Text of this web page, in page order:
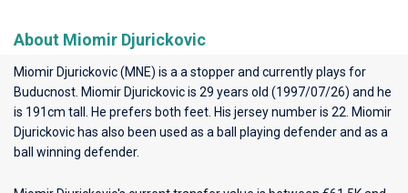
About Miomir Djurickovic
Miomir Djurickovic (MNE) is a a stopper and currently plays for
Buducnost . Miomir Djurickovic is 29 years old (1997/07/26) and he
is 191cm tall. He prefers both feet. His jersey number is 22. Miomir
Djurickovic has also been used as a ball playing defender and as a
ball winning defender.